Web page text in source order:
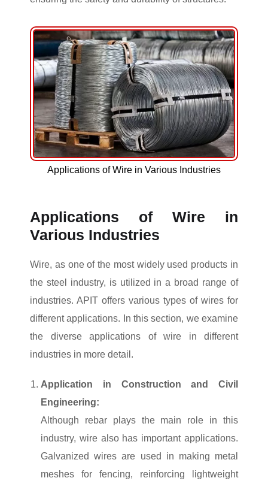
Applications of Wire in Various Industries
Applications of Wire in
Various Industries
Wire, as one of the most widely used products in
the steel industry, is utilized in a broad range of
industries. APIT offers various types of wires for
different applications. In this section, we examine
the diverse applications of wire in different
industries in more detail.
Application in Construction and Civil
Engineering:
Although rebar plays the main role in this
industry, wire also has important applications.
Galvanized wires are used in making metal
meshes for fencing, reinforcing lightweight